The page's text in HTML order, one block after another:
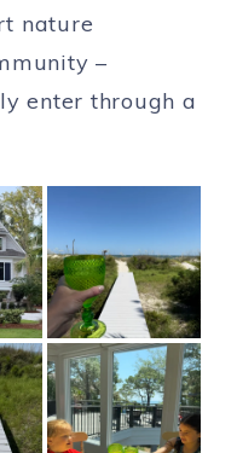
nature
–
enter through a